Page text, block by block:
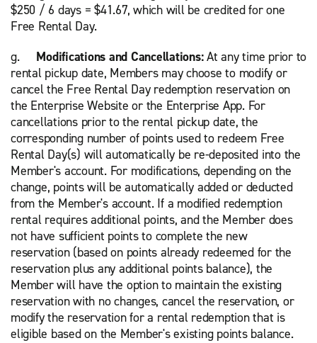
$250 / 6 days = $41.67, which will be credited for one
Free Rental Day.
g. Modifications and Cancellations:At any time prior to
rental pickup date, Members may choose to modify or
cancel the Free Rental Day redemption reservation on
the Enterprise Website or the Enterprise App. For
cancellations prior to the rental pickup date, the
corresponding number of points used to redeem Free
Rental Day(s) will automatically be re-deposited into the
Member's account. For modifications, depending on the
change, points will be automatically added or deducted
from the Member's account. If a modified redemption
rental requires additional points, and the Member does
not have sufficient points to complete the new
reservation (based on points already redeemed for the
reservation plus any additional points balance), the
Member will have the option to maintain the existing
reservation with no changes, cancel the reservation, or
modify the reservation for a rental redemption that is
eligible based on the Member's existing points balance.